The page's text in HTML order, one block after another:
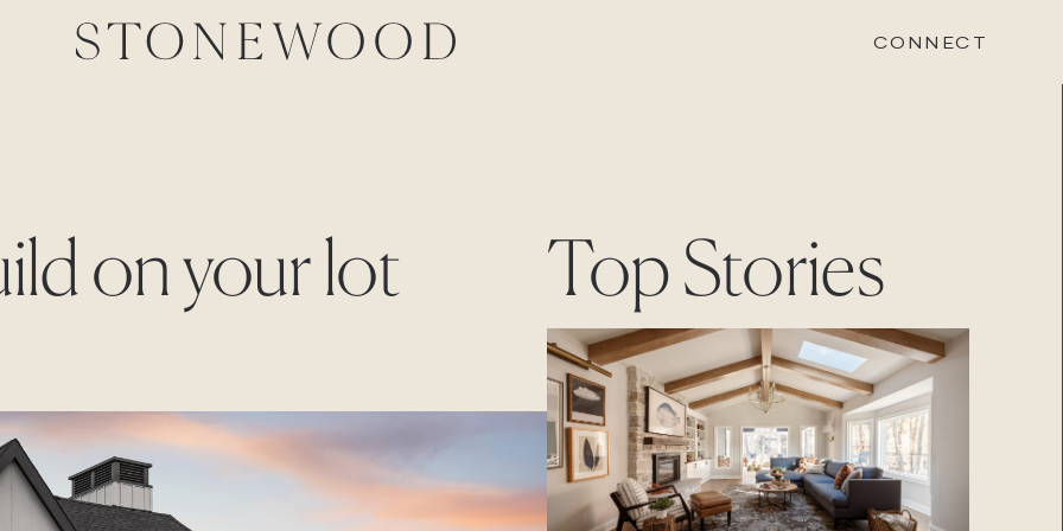
CONNECT
on your lot
Top Stories
REVISION
Contact
Login
CAREERS
Careers